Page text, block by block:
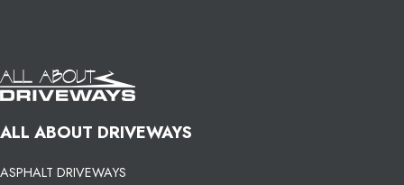
ALL ABOUT DRIVEWAYS
ASPHALT DRIVEWAYS